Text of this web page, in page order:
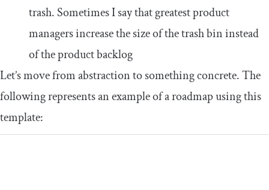
trash. Sometimes I say that greatest product
managers increase the size of the trash bin instead
of the product backlog
Let’s move from abstraction to something concrete. The
following represents an example of a roadmap using this
template: